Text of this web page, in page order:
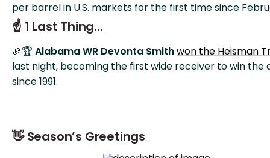
per barrel in U.S. markets for the first time since
☝️ 1 Last Thing…
🏈🏆 Alabama WR Devonta Smithwon the Heisman
last night, becoming the first wide receiver to win the
since 1991.
👋 Season’s Greetings